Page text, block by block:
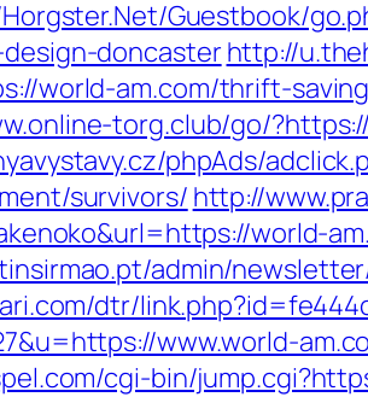
Guestbook/
doncasterhttp://
world-am.com/thrift-
torg.club/go/
phpAds/
survivors/ http://
world-
admin/
dtr/
www.world-
cgi-bin/